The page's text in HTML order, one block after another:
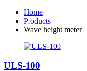
Home
Products
Wave height meter
ULS-100